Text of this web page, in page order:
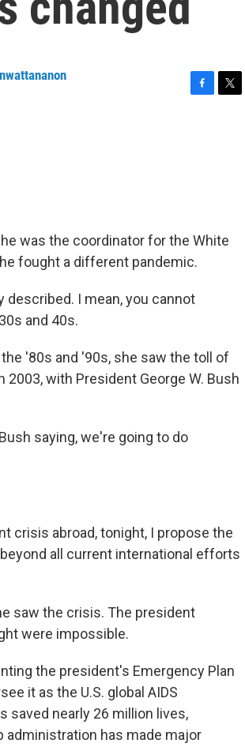
was the coordinator for the White
fought a different pandemic.
described. I mean, you cannot
and 40s.
'80s and '90s, she saw the toll of
with President George W. Bush
saying, we're going to do
crisis abroad, tonight, I propose the
all current international efforts
saw the crisis. The president
were impossible.
the president's Emergency Plan
it as the U.S. global AIDS
saved nearly 26 million lives,
administration has made major